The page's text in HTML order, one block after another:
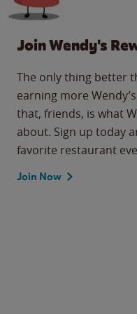
Join Wendy's
The only thing better
earning more
that, friends, is what
about. Sign up today
favorite restaurant
Join Now